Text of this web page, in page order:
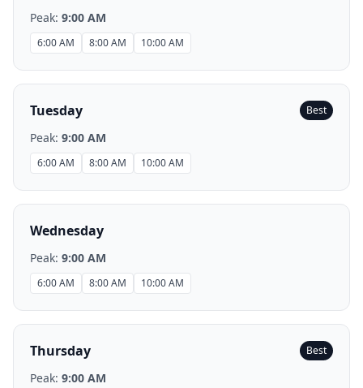
Peak: 9:00 AM
6:00 AM 8:00 AM 10:00 AM
Tuesday Best
Peak: 9:00 AM
6:00 AM 8:00 AM 10:00 AM
Wednesday
Peak: 9:00 AM
6:00 AM 8:00 AM 10:00 AM
Thursday Best
Peak: 9:00 AM